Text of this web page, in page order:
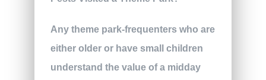
Any theme park-frequenters who are
either older or have small children
understand the value of a midday